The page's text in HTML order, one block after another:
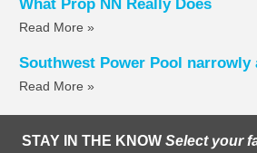
What Prop NN Really Does
Read More »
Southwest Power Pool narrowly
Read More »
STAY IN THE KNOW Select your